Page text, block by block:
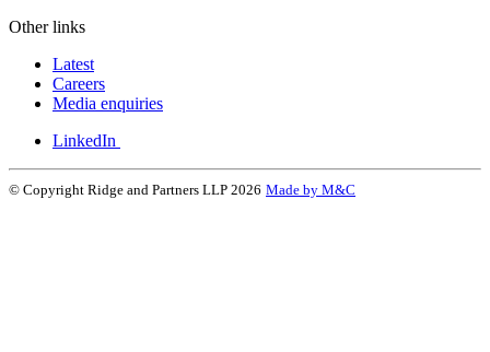
Other links
Latest
Careers
Media enquiries
LinkedIn
© Copyright Ridge and Partners LLP 2026 Made by M&C